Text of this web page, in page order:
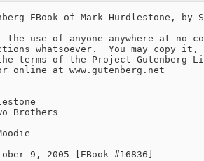
EBook of Mark Hurdlestone, by
use of anyone anywhere at no
whatsoever.  You may copy
terms of the Project Gutenberg
online at www.gutenberg.net
Brothers
9, 2005 [EBook #16836]